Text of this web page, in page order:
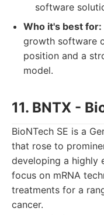
software
Who it's best for:
growth software
position and a
model.
11. BNTX -
BioNTech SE is a
that rose to
developing a highly
focus on mRNA
treatments for a
cancer.